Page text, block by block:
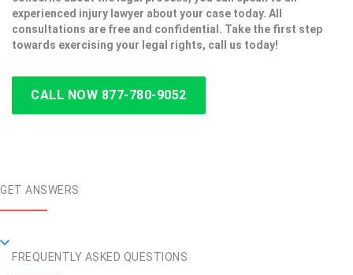
experienced injury lawyer about your case today. All
consultations are free and confidential. Take the first step
towards exercising your legal rights, call us today!
CALL NOW 877-780-9052
GET ANSWERS
FREQUENTLY ASKED QUESTIONS